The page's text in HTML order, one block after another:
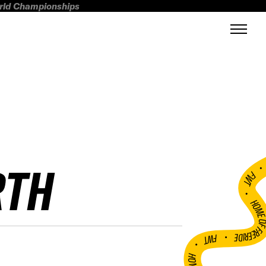
Championships
FWT •
HOME OF
•
FWT •